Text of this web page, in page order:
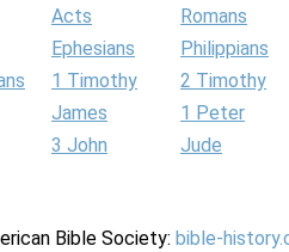
Acts
Romans
Ephesians
Philippians
1 Timothy
2 Timothy
James
1 Peter
3 John
Jude
Bible Society: bible-